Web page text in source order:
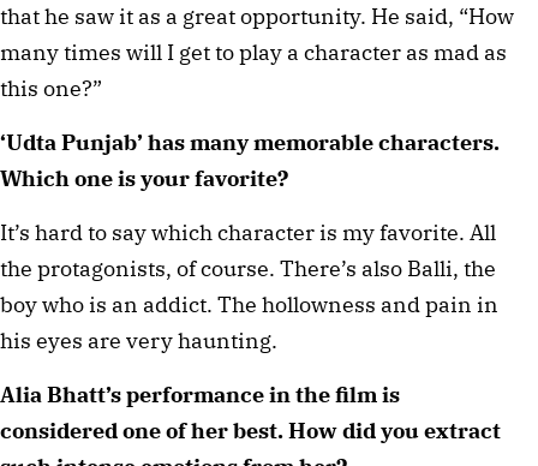
that he saw it as a great opportunity. He said, “How
many times will I get to play a character as mad as
this one?”
‘Udta Punjab’ has many memorable characters.
Which one is your favorite?
It’s hard to say which character is my favorite. All
the protagonists, of course. There’s also Balli, the
boy who is an addict. The hollowness and pain in
his eyes are very haunting.
Alia Bhatt’s performance in the film is
considered one of her best. How did you extract